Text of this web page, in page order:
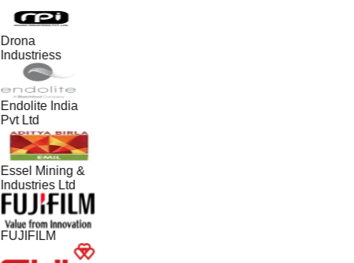
Drona
Industriess
Endolite India
Pvt Ltd
Essel Mining &
Industries Ltd
FUJIFILM